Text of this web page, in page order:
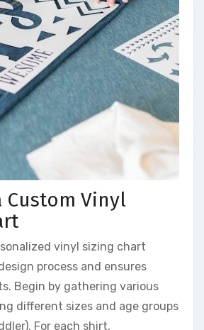
Custom Vinyl
vinyl sizing chart
process and ensures
Begin by gathering various
different sizes and age groups
For each shirt,